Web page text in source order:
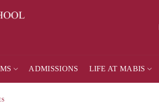
ADMISSIONS LIFE AT MABIS